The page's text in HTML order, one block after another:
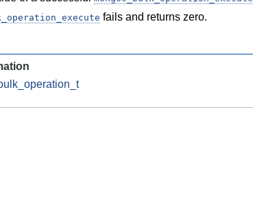
fails and returns zero.